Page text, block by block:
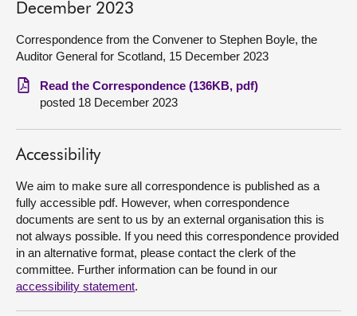
Get involved
Visit
About
Contact us
December 2023
Correspondence from the Convener to Stephen Boyle, the
Auditor General for Scotland, 15 December 2023
Read the Correspondence (136KB, pdf)
posted 18 December 2023
Accessibility
We aim to make sure all correspondence is published as a
fully accessible pdf. However, when correspondence
documents are sent to us by an external organisation this is
not always possible. If you need this correspondence provided
in an alternative format, please contact the clerk of the
committee. Further information can be found in our
accessibility statement.